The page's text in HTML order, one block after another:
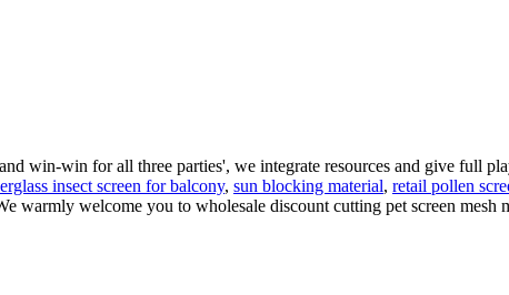
win-win for all three parties', we integrate resources and give full
insect screen for balcony, sun blocking material, retail pollen
warmly welcome you to wholesale discount cutting pet screen